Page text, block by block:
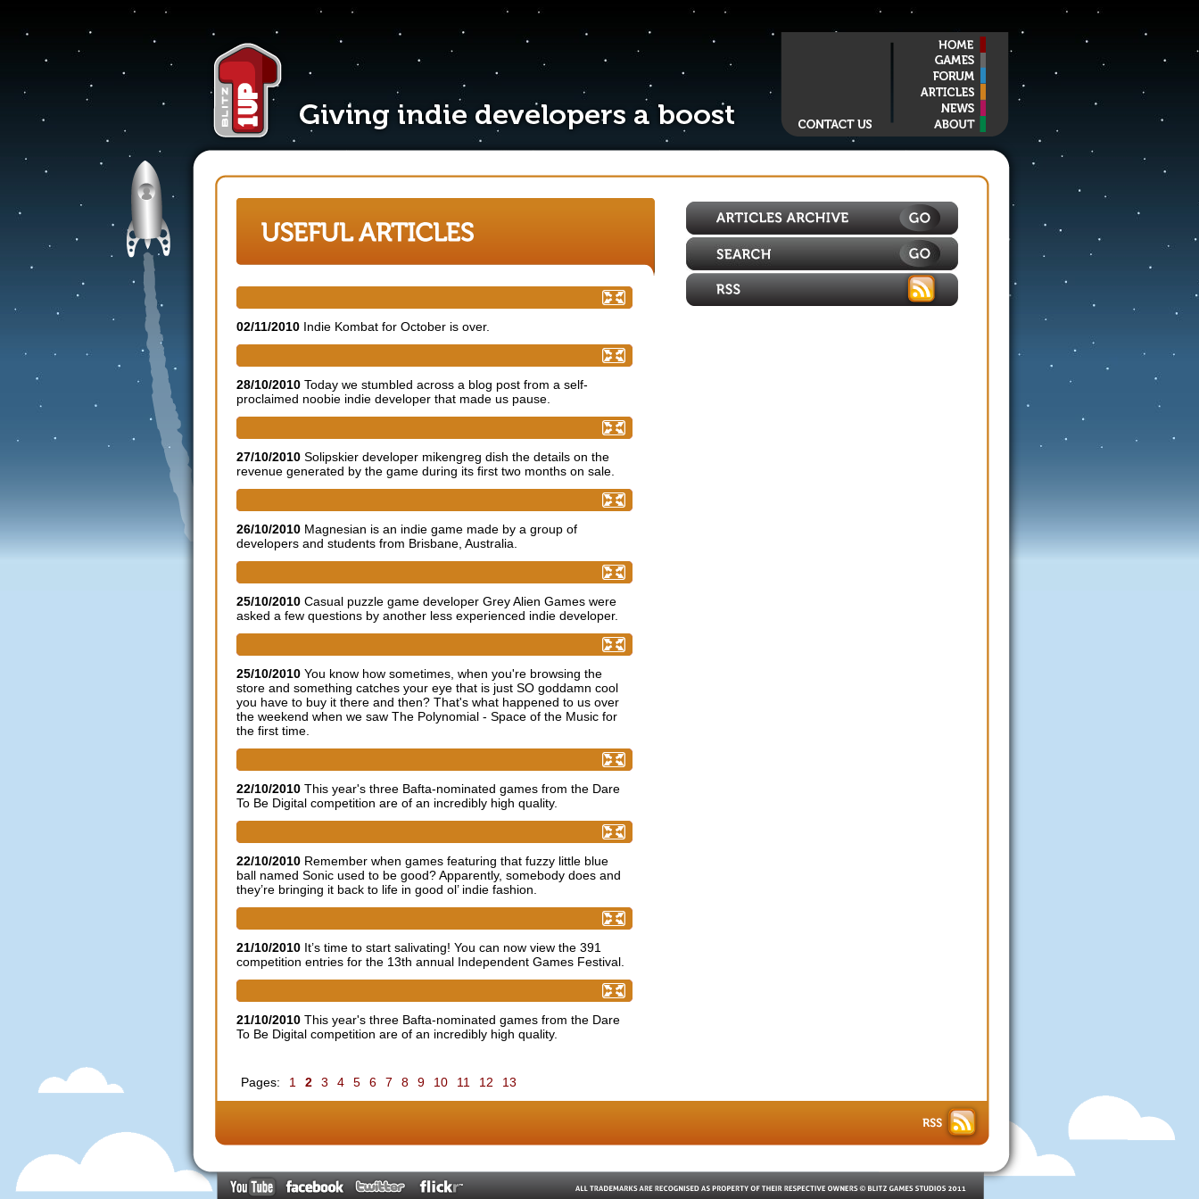
02/11/2010 Indie Kombat for October is over.
28/10/2010 Today we stumbled across a blog post from a self-
proclaimed noobie indie developer that made us pause.
27/10/2010 Solipskier developer mikengreg dish the details on the
revenue generated by the game during its first two months on sale.
26/10/2010 Magnesian is an indie game made by a group of
developers and students from Brisbane, Australia.
25/10/2010 Casual puzzle game developer Grey Alien Games were
asked a few questions by another less experienced indie developer.
25/10/2010 You know how sometimes, when you're browsing the
store and something catches your eye that is just SO goddamn cool
you have to buy it there and then? That's what happened to us over
the weekend when we saw The Polynomial - Space of the Music for
the first time.
22/10/2010 This year's three Bafta-nominated games from the Dare
To Be Digital competition are of an incredibly high quality.
22/10/2010 Remember when games featuring that fuzzy little blue
ball named Sonic used to be good? Apparently, somebody does and
they’re bringing it back to life in good ol’ indie fashion.
21/10/2010 It’s time to start salivating! You can now view the 391
competition entries for the 13th annual Independent Games Festival.
21/10/2010 This year's three Bafta-nominated games from the Dare
To Be Digital competition are of an incredibly high quality.
Pages: 1 2 3 4 5 6 7 8 9 10 11 12 13